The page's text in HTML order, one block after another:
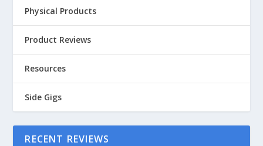
Physical Products
Product Reviews
Resources
Side Gigs
RECENT REVIEWS